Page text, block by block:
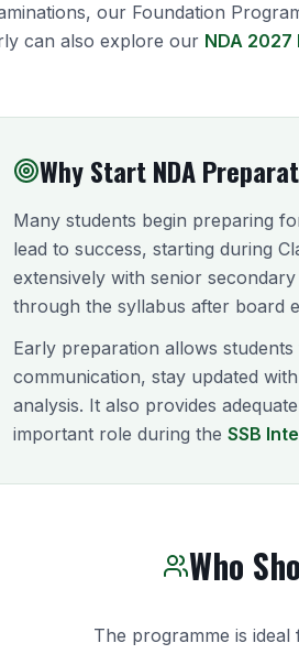
our Foundation
can also explore our NDA
Why Start NDA
Many students begin preparing
lead to success, starting during
extensively with senior
through the syllabus after board
Early preparation allows
communication, stay updated with
analysis. It also provides
important role during the SSB
Who
The programme is